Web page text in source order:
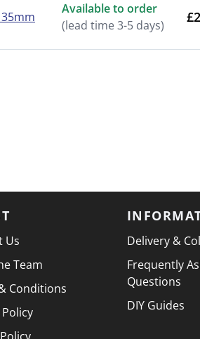
Available to order
(lead time 3-5 days)
Us
Team
Conditions
Delivery &
Frequently
Questions
DIY Guides